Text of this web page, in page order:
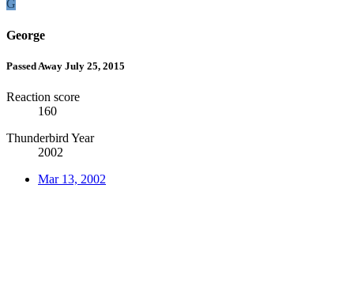
G
George
Passed Away July 25, 2015
Reaction score
160
Thunderbird Year
2002
Mar 13, 2002